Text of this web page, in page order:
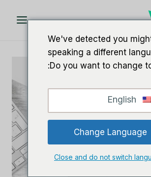
We've detected you
speaking a different
Do you want to change
Change Language
Close and do not switch